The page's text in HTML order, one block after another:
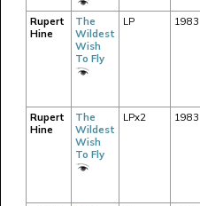
Rupert
Hine
The
Wildest
Wish
To Fly
LP 1983
Rupert
Hine
The
Wildest
Wish
To Fly
LPx2 1983